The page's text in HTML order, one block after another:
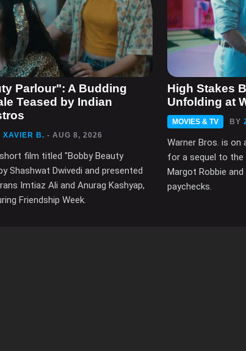
Parlour": A Budding
Teased by Indian
XAVIER B. - AUG 8, 2026
film titled "Bobby Beauty
Shashwat Dwivedi and presented
Imtiaz Ali and Anurag Kashyap,
Friendship Week.
High Stakes
Unfolding at
MOVIES & TV BY
Warner Bros. is
for a sequel to the
Margot Robbie
paychecks.